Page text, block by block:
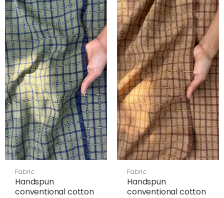
Fabric
Handspun
conventional cotton
Fabric
Handspun
conventional cotton